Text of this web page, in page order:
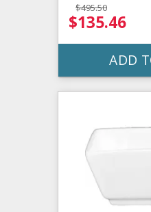
$495.50
$135.46
ADD